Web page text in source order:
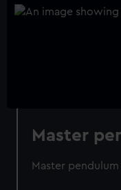
Master
Master pendulum